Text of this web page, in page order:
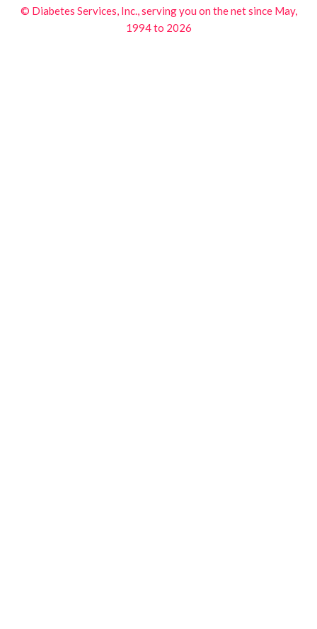
© Diabetes Services, Inc., serving you on the net since May,
1994 to 2026